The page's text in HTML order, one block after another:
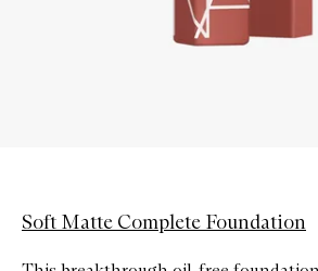
Soft Matte Complete Foundation